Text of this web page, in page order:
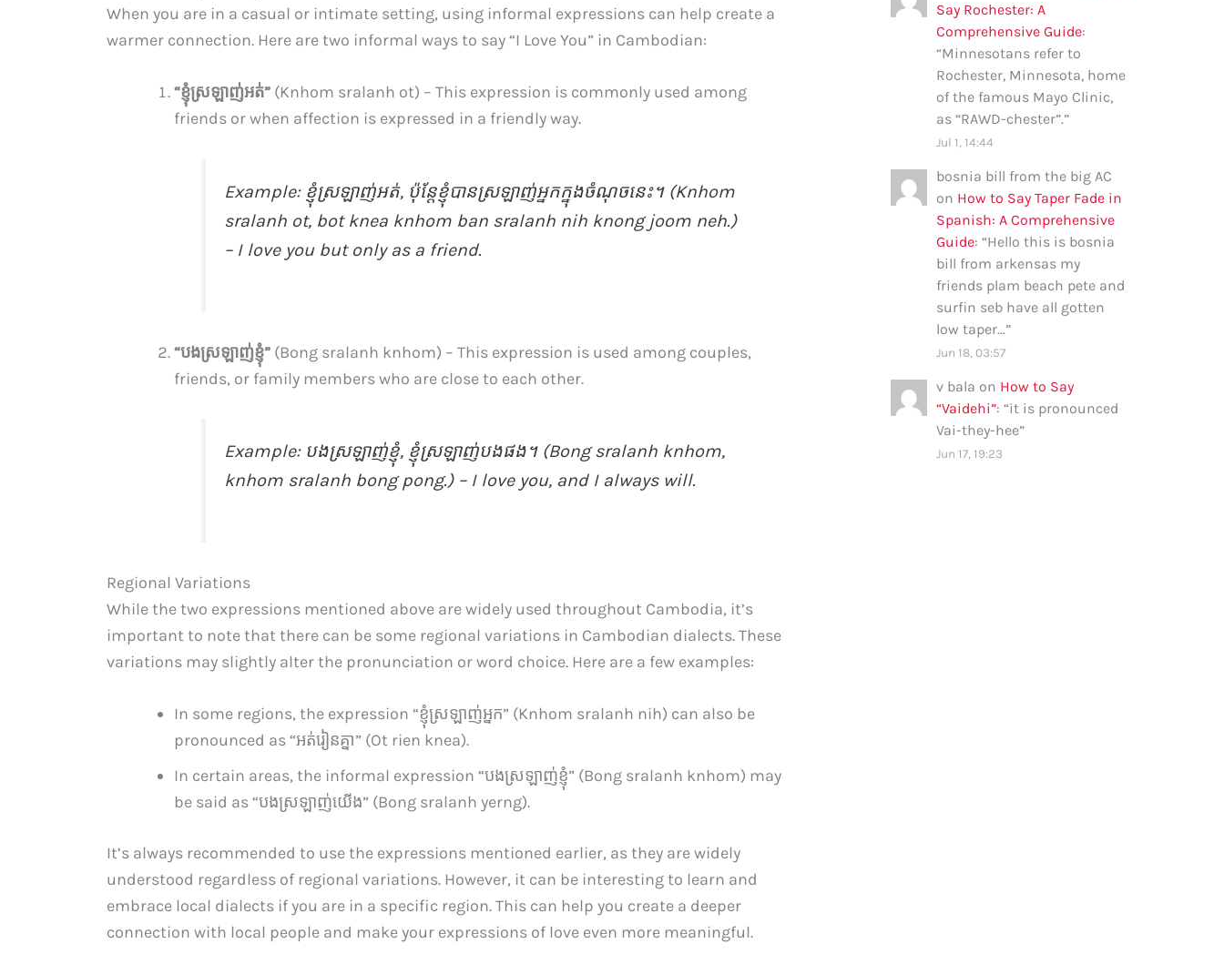
When you are in a casual or intimate setting, using informal expressions can help create a
warmer connection. Here are two informal ways to say “I Love You” in Cambodian:
“ខ្ញុំ​ស្រឡាញ់​អត់” (Knhom sralanh ot) – This expression is commonly used among
friends or when affection is expressed in a friendly way.
Example:ខ្ញុំ​ស្រឡាញ់​អត់,​ ប៉ុន្តែ​ខ្ញុំ​បាន​ស្រឡាញ់​អ្នក​ក្នុង​ចំណុច​នេះ។ (Knhom
sralanh ot, bot knea knhom ban sralanh nih knong joom neh.)
– I love you but only as a friend.
“បង​ស្រឡាញ់​ខ្ញុំ” (Bong sralanh knhom) – This expression is used among couples,
friends, or family members who are close to each other.
Example:បងស្រឡាញ់ខ្ញុំ, ខ្ញុំស្រឡាញ់បងផង។ (Bong sralanh knhom,
knhom sralanh bong pong.) – I love you, and I always will.
Regional Variations
While the two expressions mentioned above are widely used throughout Cambodia, it’s
important to note that there can be some regional variations in Cambodian dialects. These
variations may slightly alter the pronunciation or word choice. Here are a few examples:
In some regions, the expression “ខ្ញុំ​ស្រឡាញ់​អ្នក​” (Knhom sralanh nih) can also be
pronounced as “អត់​រៀន​គ្នា​” (Ot rien knea).
In certain areas, the informal expression “បង​ស្រឡាញ់​ខ្ញុំ” (Bong sralanh knhom) may
be said as “បង​ស្រឡាញ់​យើង” (Bong sralanh yerng).
It’s always recommended to use the expressions mentioned earlier, as they are widely
understood regardless of regional variations. However, it can be interesting to learn and
embrace local dialects if you are in a specific region. This can help you create a deeper
connection with local people and make your expressions of love even more meaningful.
Say Rochester: A
Comprehensive Guide:
“Minnesotans refer to
Rochester, Minnesota, home
of the famous Mayo Clinic,
as “RAWD-chester”.”
Jul 1, 14:44
bosnia bill from the big AC
on How to Say Taper Fade in
Spanish: A Comprehensive
Guide: “Hello this is bosnia
bill from arkensas my
friends plam beach pete and
surfin seb have all gotten
low taper…”
Jun 18, 03:57
v bala on How to Say
“Vaidehi”: “it is pronounced
Vai-they-hee”
Jun 17, 19:23